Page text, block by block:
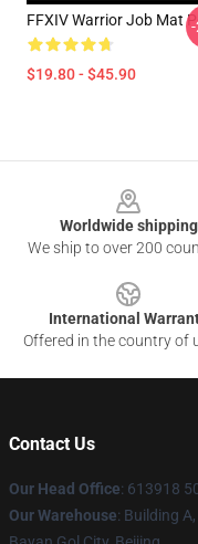
FFXIV Warrior Job Mat
$19.80 - $45.90
Worldwide shipping
We ship to over 200
International
Offered in the country of
Contact Us
Our Head Office: 613918
Our Warehouse: Building